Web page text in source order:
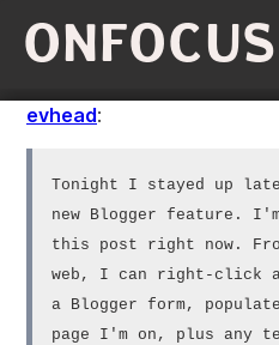
ONFOCUS
evhead:
Tonight I stayed up
new Blogger feature.
this post right now.
web, I can right-click
a Blogger form,
page I'm on, plus any